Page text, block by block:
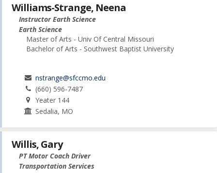
Williams-Strange, Neena
Instructor Earth Science
Earth Science
Master of Arts - Univ Of Central Missouri
Bachelor of Arts - Southwest Baptist University
nstrange@sfccmo.edu
(660) 596-7487
Yeater 144
Sedalia, MO
Willis, Gary
PT Motor Coach Driver
Transportation Services